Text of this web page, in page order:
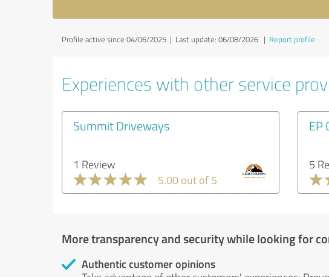
Profile active since 04/06/2025 | Last update: 06/08/2026 | Report profile
Experiences with other service
Summit Driveways
1 Review
5.00 out of 5
EP
5
More transparency and security while looking for
Authentic customer opinions